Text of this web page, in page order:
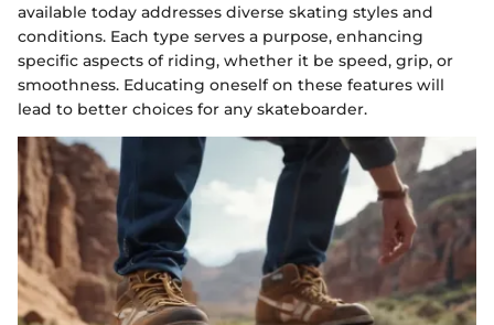
available today addresses diverse skating styles and
conditions. Each type serves a purpose, enhancing
specific aspects of riding, whether it be speed, grip, or
smoothness. Educating oneself on these features will
lead to better choices for any skateboarder.